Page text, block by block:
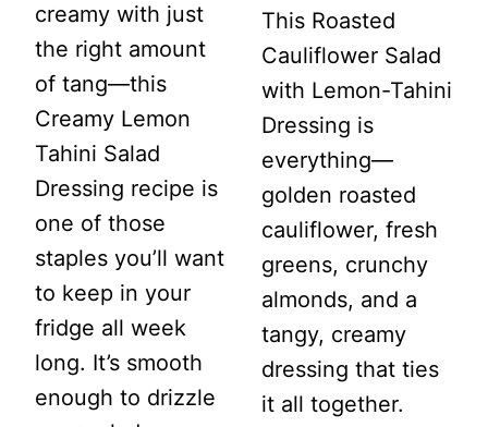
creamy with just
the right amount
of tang—this
Creamy Lemon
Tahini Salad
Dressing recipe is
one of those
staples you’ll want
to keep in your
fridge all week
long. It’s smooth
enough to drizzle
This Roasted
Cauliflower Salad
with Lemon-Tahini
Dressing is
everything—
golden roasted
cauliflower, fresh
greens, crunchy
almonds, and a
tangy, creamy
dressing that ties
it all together.